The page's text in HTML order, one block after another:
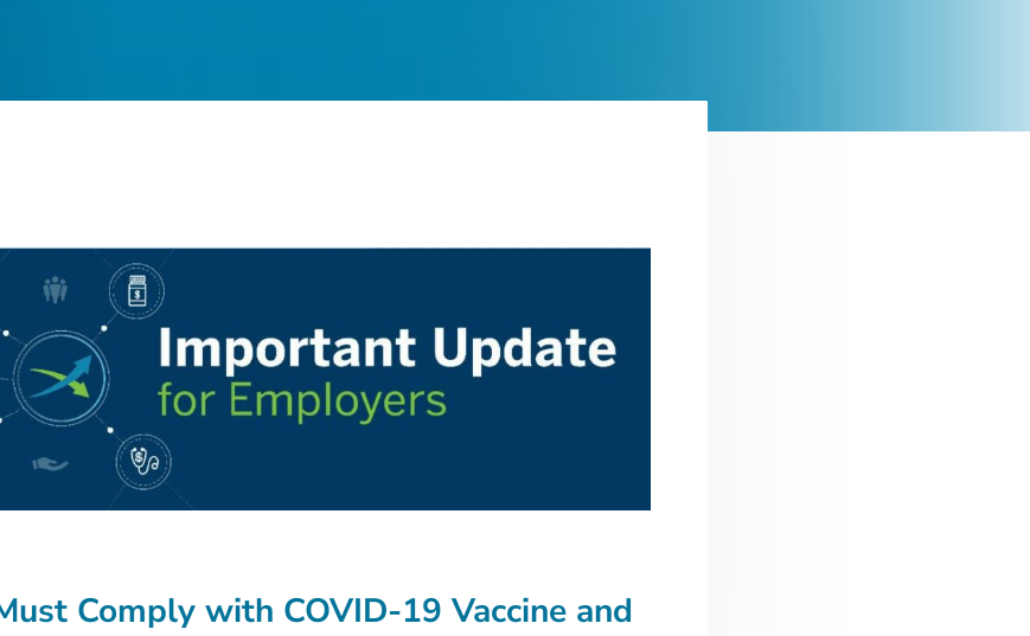
Comply with COVID-19 Vaccine and